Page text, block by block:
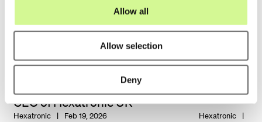
Allow all
Allow selection
Deny
Steve Ramel appointed new
CEO of Hexatronic UK
Hexatronic Feb 19, 2026
Interview
Britain
Hexatronic